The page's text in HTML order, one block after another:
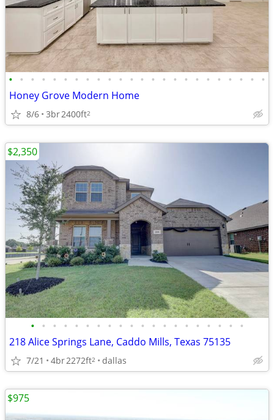
• • • • • • • • • • • • • • • • • • • • • • • •
Honey Grove Modern Home
8/6 3br2400ft2
• • • • • • • • • • • • • • • • • • • •
218 Alice Springs Lane, Caddo Mills, Texas 75135
7/21 4br2272ft2 dallas
$2,350
$975